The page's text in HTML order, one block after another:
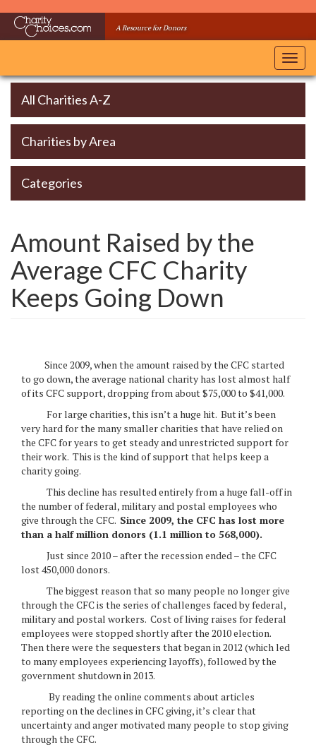
A Resource for Donors
All Charities A-Z
Charities by Area
Categories
Amount Raised by the
Average CFC Charity
Keeps Going Down
Since 2009, when the amount raised by the CFC started
to go down, the average national charity has lost almost half
of its CFC support, dropping from about $75,000 to $41,000.
For large charities, this isn’t a huge hit. But it’s been
very hard for the many smaller charities that have relied on
the CFC for years to get steady and unrestricted support for
their work. This is the kind of support that helps keep a
charity going.
This decline has resulted entirely from a huge fall-off in
the number of federal, military and postal employees who
give through the CFC. Since 2009, the CFC has lost more
than a half million donors (1.1 million to 568,000).
Just since 2010 – after the recession ended – the CFC
lost 450,000 donors.
The biggest reason that so many people no longer give
through the CFC is the series of challenges faced by federal,
military and postal workers. Cost of living raises for federal
employees were stopped shortly after the 2010 election.
Then there were the sequesters that began in 2012 (which led
to many employees experiencing layoffs), followed by the
government shutdown in 2013.
By reading the online comments about articles
reporting on the declines in CFC giving, it’s clear that
uncertainty and anger motivated many people to stop giving
through the CFC.